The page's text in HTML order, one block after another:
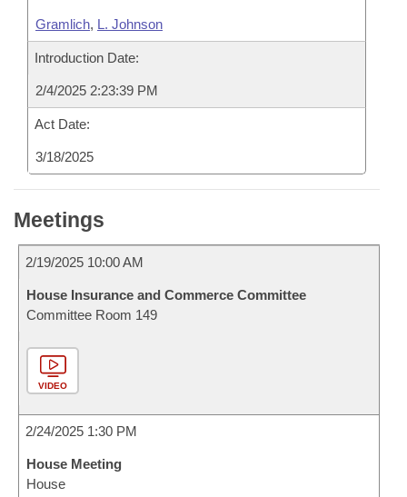
Gramlich, L. Johnson
Introduction Date:
2/4/2025 2:23:39 PM
Act Date:
3/18/2025
Meetings
2/19/2025 10:00 AM
House Insurance and Commerce Committee
Committee Room 149
VIDEO
2/24/2025 1:30 PM
House Meeting
House